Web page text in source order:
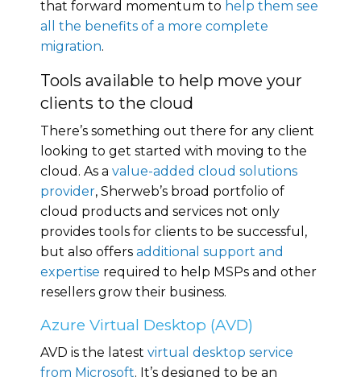
that forward momentum to help them see
all the benefits of a more complete
migration.
Tools available to help move your
clients to the cloud
There’s something out there for any client
looking to get started with moving to the
cloud. As a value-added cloud solutions
provider, Sherweb’s broad portfolio of
cloud products and services not only
provides tools for clients to be successful,
but also offers additional support and
expertise required to help MSPs and other
resellers grow their business.
Azure Virtual Desktop (AVD)
AVD is the latest virtual desktop service
from Microsoft. It’s designed to be an